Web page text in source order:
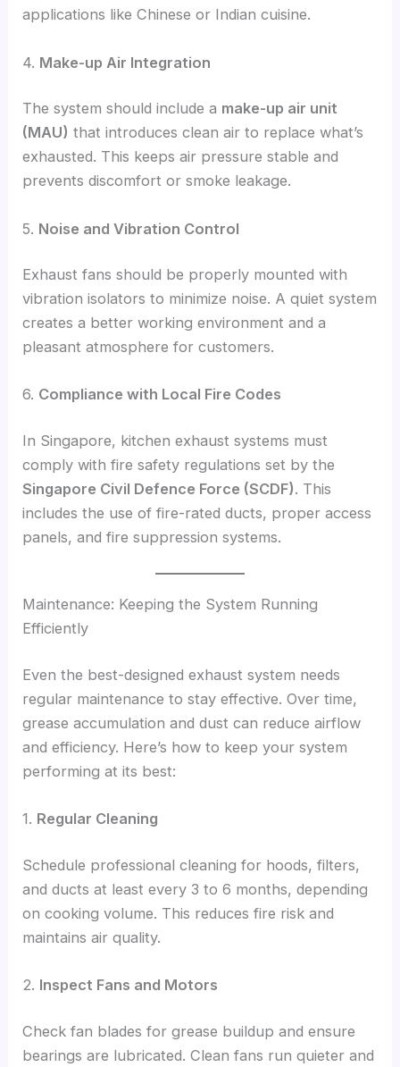
applications like Chinese or Indian cuisine.
4. Make-up Air Integration
The system should include a make-up air unit
(MAU) that introduces clean air to replace what’s
exhausted. This keeps air pressure stable and
prevents discomfort or smoke leakage.
5. Noise and Vibration Control
Exhaust fans should be properly mounted with
vibration isolators to minimize noise. A quiet system
creates a better working environment and a
pleasant atmosphere for customers.
6. Compliance with Local Fire Codes
In Singapore, kitchen exhaust systems must
comply with fire safety regulations set by the
Singapore Civil Defence Force (SCDF). This
includes the use of fire-rated ducts, proper access
panels, and fire suppression systems.
Maintenance: Keeping the System Running
Efficiently
Even the best-designed exhaust system needs
regular maintenance to stay effective. Over time,
grease accumulation and dust can reduce airflow
and efficiency. Here’s how to keep your system
performing at its best:
1. Regular Cleaning
Schedule professional cleaning for hoods, filters,
and ducts at least every 3 to 6 months, depending
on cooking volume. This reduces fire risk and
maintains air quality.
2. Inspect Fans and Motors
Check fan blades for grease buildup and ensure
bearings are lubricated. Clean fans run quieter and